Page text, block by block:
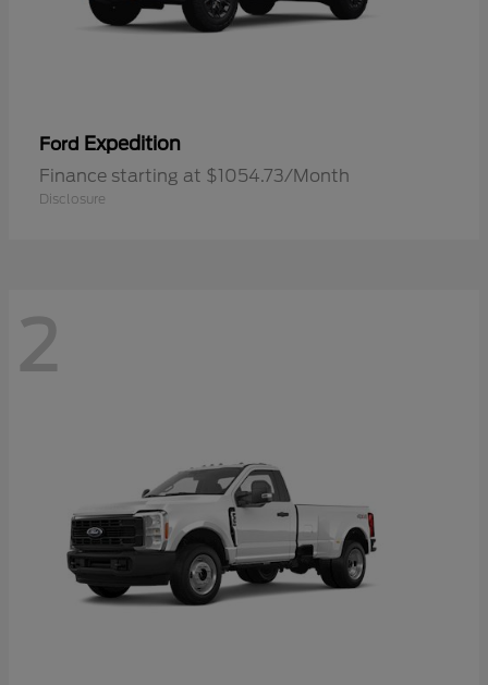
Ford Expedition
Finance starting at $1054.73/Month
Disclosure
2